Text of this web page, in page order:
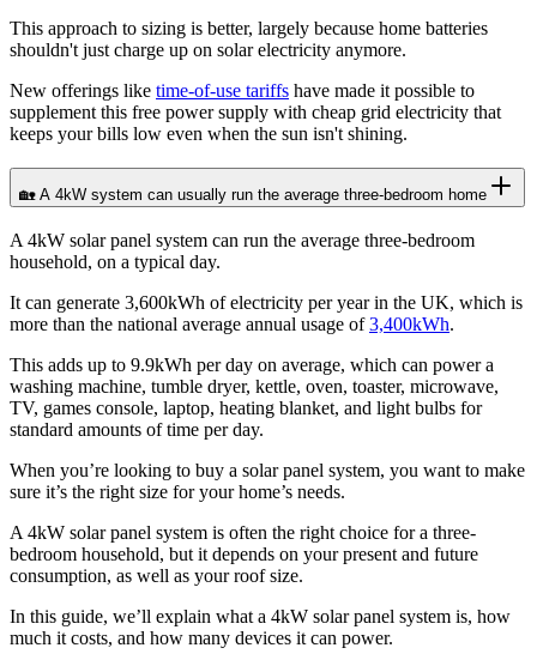
This approach to sizing is better, largely because home batteries
shouldn't just charge up on solar electricity anymore.
New offerings like time-of-use tariffs have made it possible to
supplement this free power supply with cheap grid electricity that
keeps your bills low even when the sun isn't shining.
🏡 A 4kW system can usually run the average three-bedroom home
A 4kW solar panel system can run the average three-bedroom
household, on a typical day.
It can generate 3,600kWh of electricity per year in the UK, which is
more than the national average annual usage of3,400kWh.
This adds up to 9.9kWh per day on average, which can power a
washing machine, tumble dryer, kettle, oven, toaster, microwave,
TV, games console, laptop, heating blanket, and light bulbs for
standard amounts of time per day.
When you’re looking to buy a solar panel system, you want to make
sure it’s the right size for your home’s needs.
A 4kW solar panel system is often the right choice for a three-
bedroom household, but it depends on your present and future
consumption, as well as your roof size.
In this guide, we’ll explain what a 4kW solar panel system is, how
much it costs, and how many devices it can power.